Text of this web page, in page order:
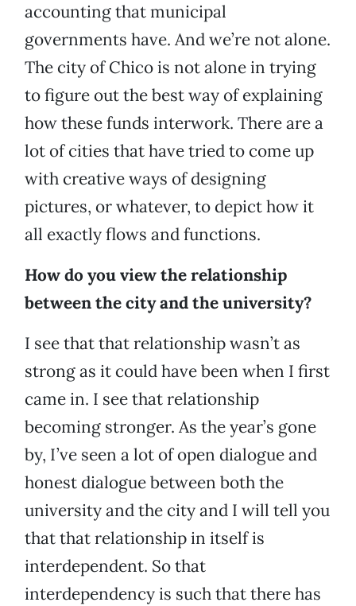
accounting that municipal
governments have. And we’re not alone.
The city of Chico is not alone in trying
to figure out the best way of explaining
how these funds interwork. There are a
lot of cities that have tried to come up
with creative ways of designing
pictures, or whatever, to depict how it
all exactly flows and functions.
How do you view the relationship
between the city and the university?
I see that that relationship wasn’t as
strong as it could have been when I first
came in. I see that relationship
becoming stronger. As the year’s gone
by, I’ve seen a lot of open dialogue and
honest dialogue between both the
university and the city and I will tell you
that that relationship in itself is
interdependent. So that
interdependency is such that there has